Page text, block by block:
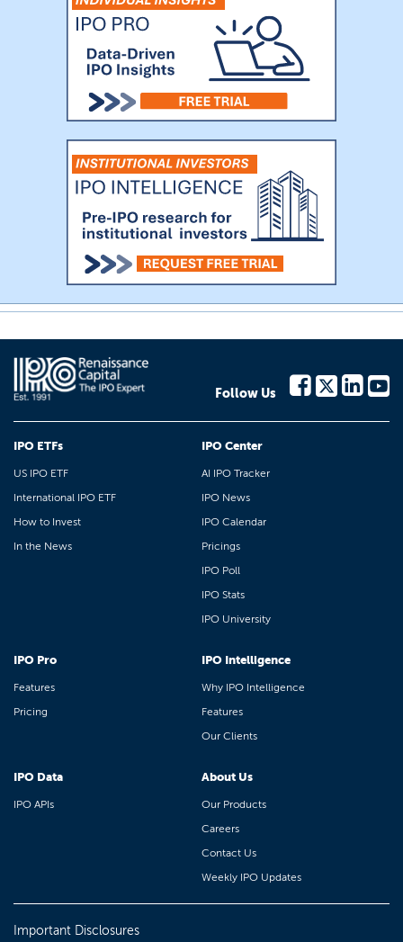
Follow Us
IPO ETFs
US IPO ETF
International IPO ETF
How to Invest
In the News
IPO Center
AI IPO Tracker
IPO News
IPO Calendar
Pricings
IPO Poll
IPO Stats
IPO University
IPO Pro
Features
Pricing
IPO Intelligence
Why IPO Intelligence
Features
Our Clients
IPO Data
IPO APIs
About Us
Our Products
Careers
Contact Us
Weekly IPO Updates
Important Disclosures